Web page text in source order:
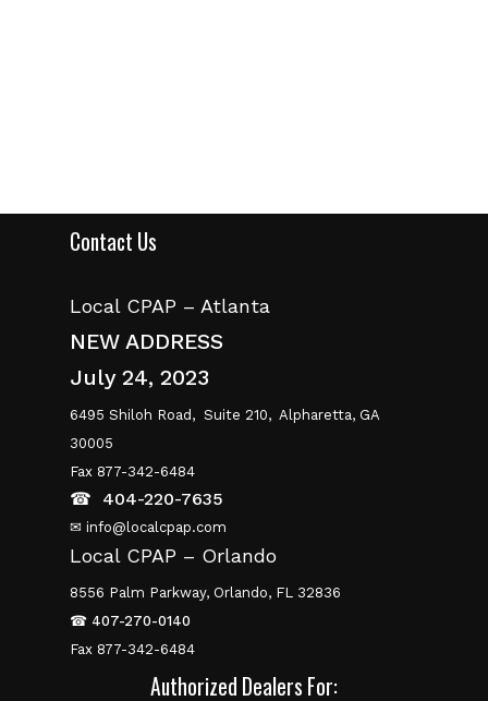
Contact Us
Local CPAP – Atlanta
NEW ADDRESS
July 24, 2023
6495 Shiloh Road, Suite 210, Alpharetta, GA
30005
Fax 877-342-6484
☎ 404-220-7635
✉ info@localcpap.com
Local CPAP – Orlando
8556 Palm Parkway, Orlando, FL 32836
☎ 407-270-0140
Fax 877-342-6484
Authorized Dealers For: